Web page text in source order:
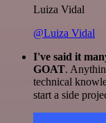
Luiza Vidal
@Luiza Vidal
I've said it
GOAT.
technical
start a side